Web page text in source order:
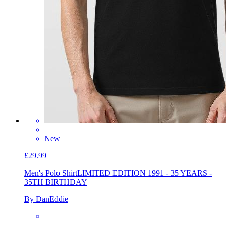
New
£29.99
Men's Polo ShirtLIMITED EDITION 1991 - 35 YEARS -
35TH BIRTHDAY
By DanEddie